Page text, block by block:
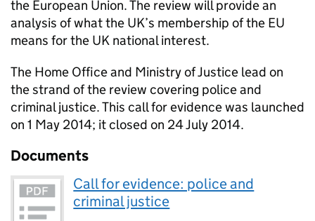
the European Union. The review will provide an
analysis of what the UK’s membership of the EU
means for the UK national interest.
The Home Office and Ministry of Justice lead on
the strand of the review covering police and
criminal justice. This call for evidence was launched
on 1 May 2014; it closed on 24 July 2014.
Documents
Call for evidence: police and
criminal justice